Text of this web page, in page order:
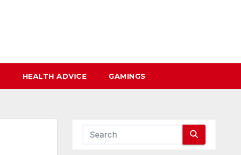
HEALTH ADVICE GAMINGS